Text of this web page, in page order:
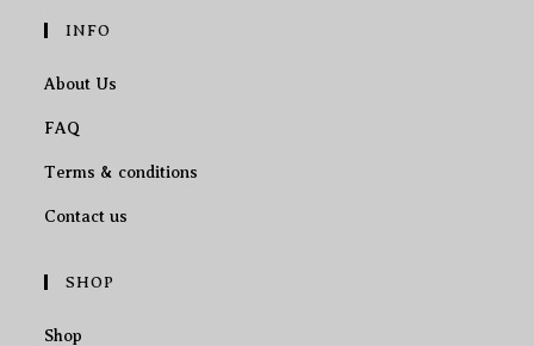
INFO
About Us
FAQ
Terms & conditions
Contact us
SHOP
Shop